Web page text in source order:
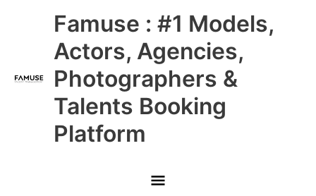
Famuse : #1 Models,
Actors, Agencies,
Photographers &
Talents Booking
Platform
Main
Menu